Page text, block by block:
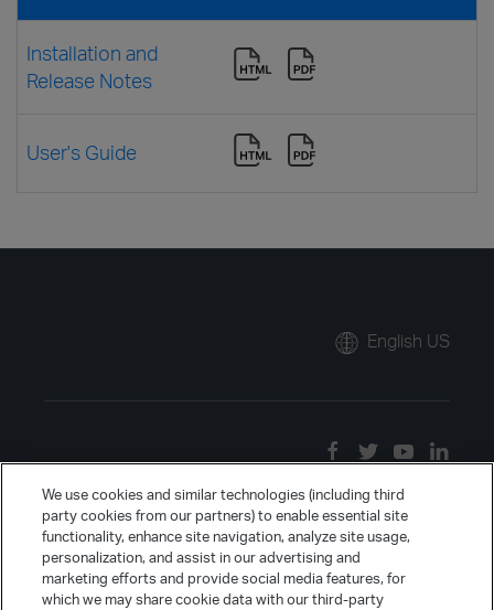
Installation and
Release Notes
User's Guide
English US
We use cookies and similar technologies (including third
party cookies from our partners) to enable essential site
functionality, enhance site navigation, analyze site usage,
personalization, and assist in our advertising and
marketing efforts and provide social media features, for
which we may share cookie data with our third-party